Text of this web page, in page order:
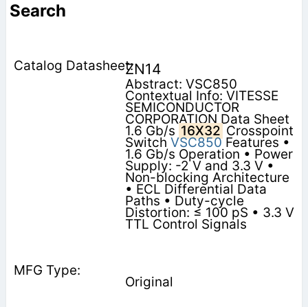
Search
ZN14
Abstract: VSC850
Contextual Info: VITESSE
SEMICONDUCTOR
CORPORATION Data Sheet
1.6 Gb/s 16X32 Crosspoint
Switch VSC850Features •
1.6 Gb/s Operation • Power
Supply: -2 V and 3.3 V •
Non-blocking Architecture
• ECL Differential Data
Paths • Duty-cycle
Distortion: ≤ 100 pS • 3.3 V
TTL Control Signals
Original